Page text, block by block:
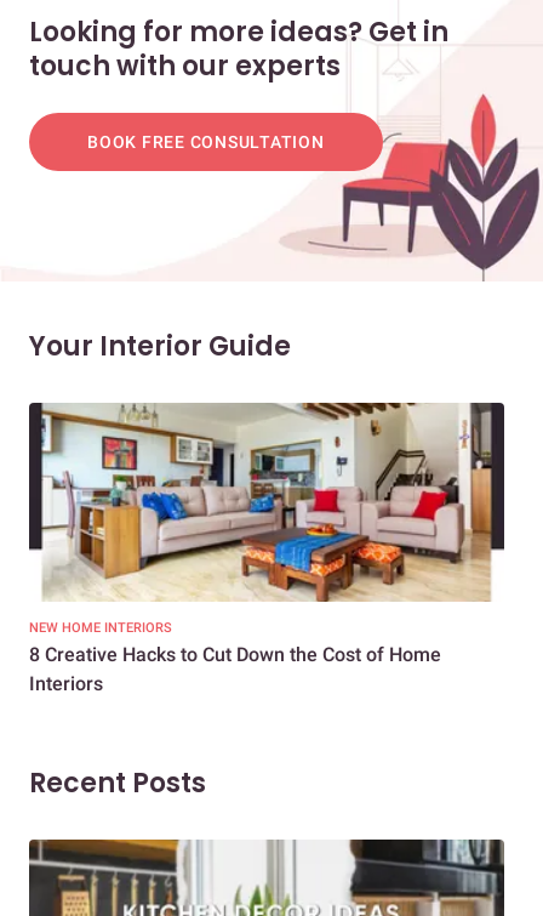
Looking for more ideas? Get in
touch with our experts
BOOK FREE CONSULTATION
Your Interior Guide
NEW HOME INTERIORS
8 Creative Hacks to Cut Down the Cost of Home
Interiors
Recent Posts